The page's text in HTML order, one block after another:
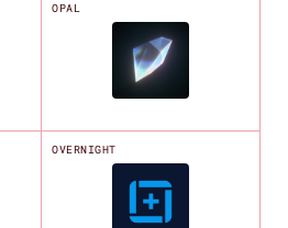
OPAL
OVERNIGHT